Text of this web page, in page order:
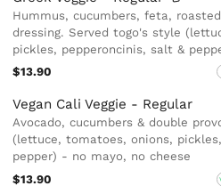
Hummus, cucumbers, feta,
dressing. Served togo's style
pickles, pepperoncinis, salt &
$13.90
Vegan Cali Veggie - Regular
Avocado, cucumbers & double
(lettuce, tomatoes, onions,
pepper) - no mayo, no cheese
$13.90